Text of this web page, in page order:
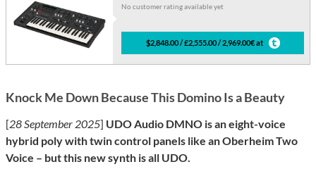
No customer rating available yet
$2,848.00 / £2,555.00 / 2,969.00€ at
Knock Me Down Because This Domino Is a Beauty
[28 September 2025] UDO Audio DMNO is an eight-voice
hybrid poly with twin control panels like an Oberheim Two
Voice – but this new synth is all UDO.